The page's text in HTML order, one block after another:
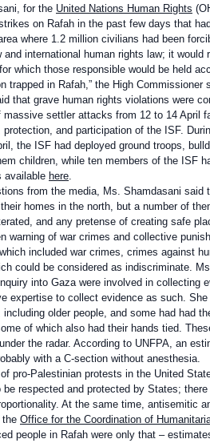
for the United Nations Human Rights
on Rafah in the past few days that
where 1.2 million civilians had been
and international human rights law; it
which those responsible would be held
trapped in Rafah,” the High
that grave human rights violations were
massive settler attacks from 12 to 14 April
and participation of the ISF.
the ISF had deployed ground troops,
children, while ten members of the ISF
available here
from the media, Ms. Shamdasani
homes in the north, but a number of
and any pretense of creating safe
warning of war crimes and collective
included war crimes, crimes against
could be considered as indiscriminate.
into Gaza were involved in collecting
expertise to collect evidence as such.
including older people, and some had had
of which also had their hands tied.
the radar. According to UNFPA, an
with a C-section without anesthesia.
pro-Palestinian protests in the United
respected and protected by States;
At the same time, antisemitic
the Office for the Coordination of
people in Rafah were only that –